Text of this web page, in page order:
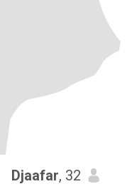
Djaafar, 32